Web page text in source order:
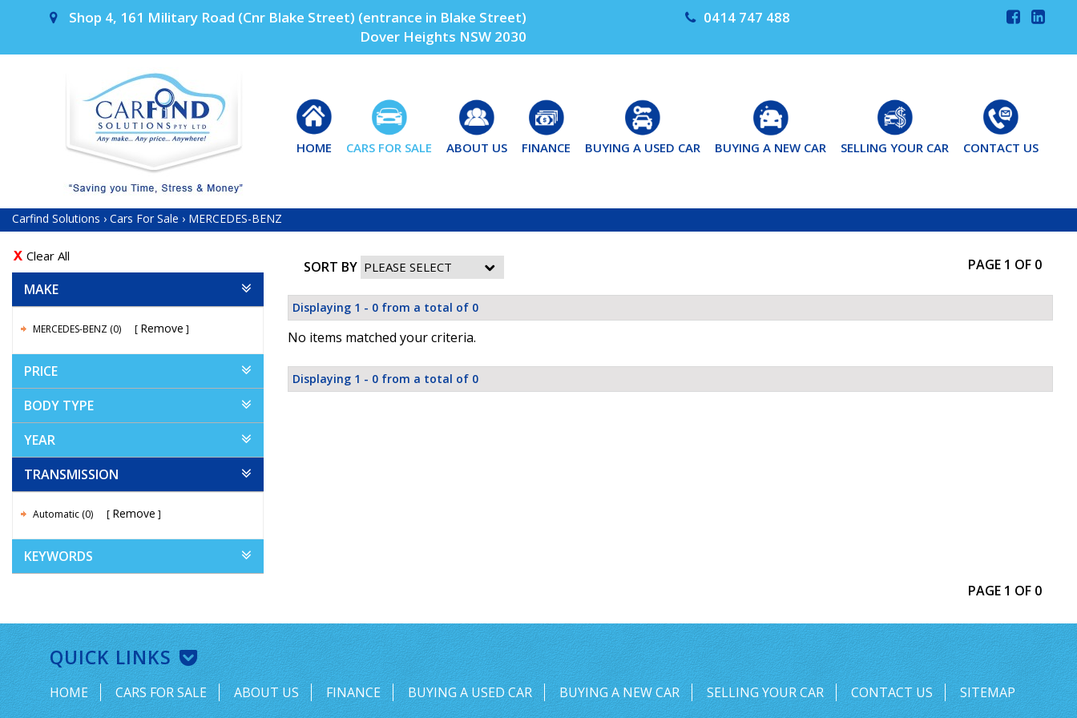
Shop 4, 161 Military Road (Cnr Blake Street) (entrance in Blake Street)
Dover Heights NSW 2030
0414 747 488
HOME CARS FOR SALE ABOUT US FINANCE BUYING A USED CAR BUYING A NEW CAR SELLING YOUR CAR CONTACT US
Carfind Solutions › Cars For Sale › MERCEDES-BENZ
Clear All
MAKE
MERCEDES-BENZ (0) Remove
PRICE
BODY TYPE
YEAR
TRANSMISSION
Automatic (0) Remove
KEYWORDS
SORT BY PAGE 1 OF 0
Displaying 1 - 0 from a total of 0
No items matched your criteria.
Displaying 1 - 0 from a total of 0
PAGE 1 OF 0
QUICK LINKS
HOME CARS FOR SALE ABOUT US FINANCE BUYING A USED CAR BUYING A NEW CAR SELLING YOUR CAR CONTACT US SITEMAP